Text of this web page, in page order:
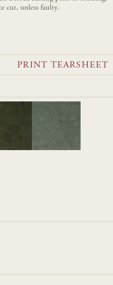
cut, unless faulty.
PRINT TEARSHEET